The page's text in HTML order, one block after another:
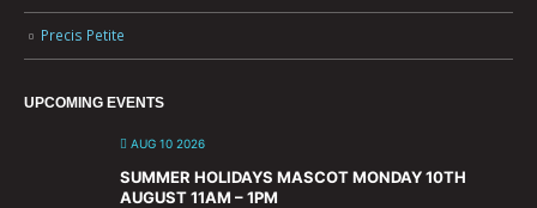
Precis Petite
UPCOMING EVENTS
AUG 10 2026
SUMMER HOLIDAYS MASCOT MONDAY 10TH
AUGUST 11AM – 1PM